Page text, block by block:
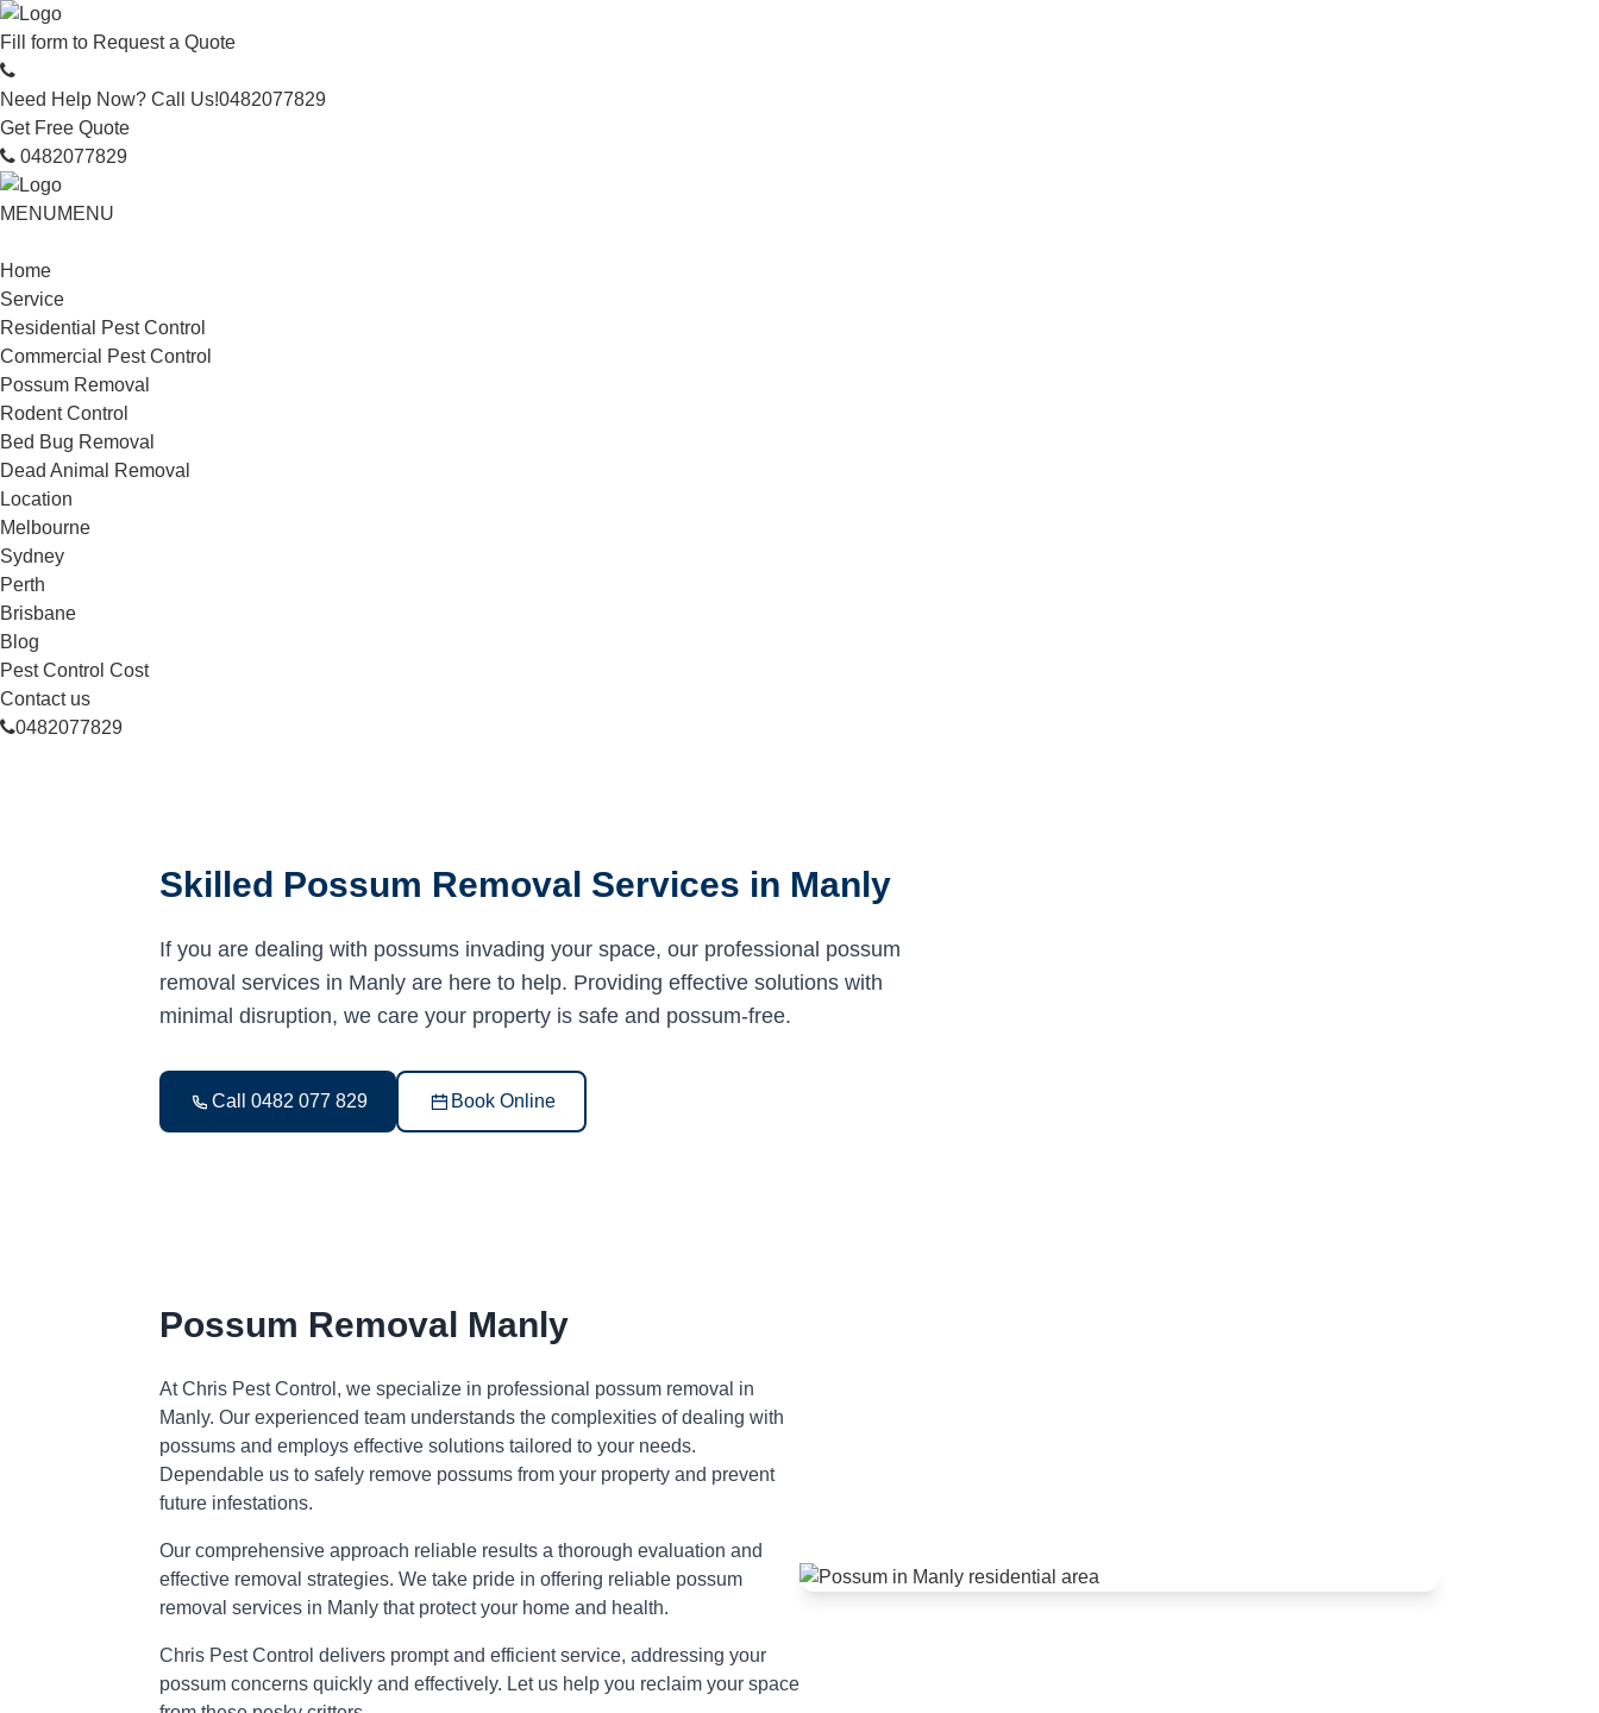
Fill form to Request a Quote
Need Help Now? Call Us!0482077829
Get Free Quote
0482077829
MENUMENU
Home
Service
Residential Pest Control
Commercial Pest Control
Possum Removal
Rodent Control
Bed Bug Removal
Dead Animal Removal
Location
Melbourne
Sydney
Perth
Brisbane
Blog
Pest Control Cost
Contact us
0482077829
Skilled Possum Removal Services in Manly
If you are dealing with possums invading your space, our professional possum
removal services in Manly are here to help. Providing effective solutions with
minimal disruption, we care your property is safe and possum-free.
Call 0482 077 829 Book Online
Possum Removal Manly
At Chris Pest Control, we specialize in professional possum removal in
Manly. Our experienced team understands the complexities of dealing with
possums and employs effective solutions tailored to your needs.
Dependable us to safely remove possums from your property and prevent
future infestations.
Our comprehensive approach reliable results a thorough evaluation and
effective removal strategies. We take pride in offering reliable possum
removal services in Manly that protect your home and health.
Chris Pest Control delivers prompt and efficient service, addressing your
possum concerns quickly and effectively. Let us help you reclaim your space